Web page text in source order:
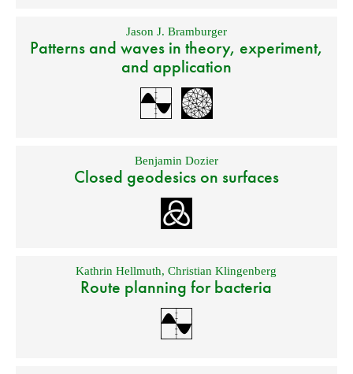
Jason J. Bramburger
Patterns and waves in theory, experiment,
and application
Benjamin Dozier
Closed geodesics on surfaces
Kathrin Hellmuth,Christian Klingenberg
Route planning for bacteria